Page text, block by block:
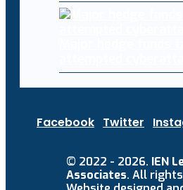
Facebook Twitter
© 2022 - 2026. IEN
Associates. All